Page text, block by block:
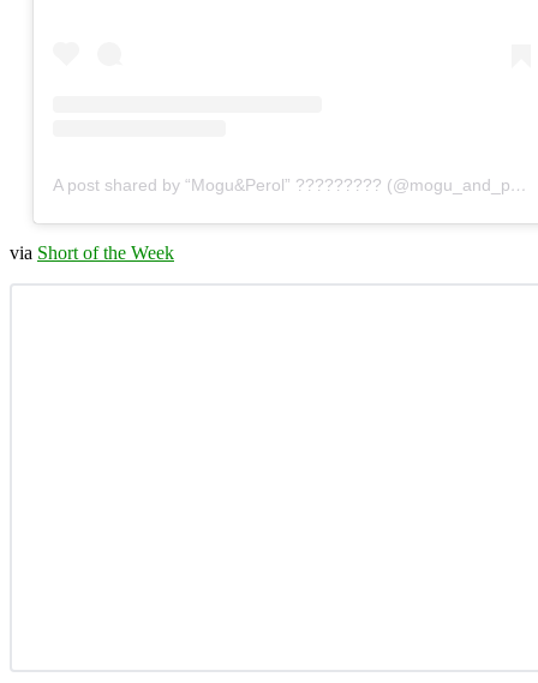
A post shared by “Mogu&Perol” ????????? (@mogu_and_perol)
via Short of the Week